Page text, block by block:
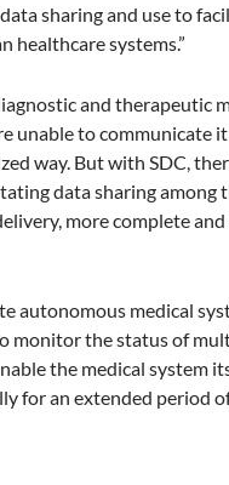
sharing and use to
healthcare systems.”
and therapeutic
unable to communicate
way. But with SDC,
data sharing among
more complete
autonomous medical
monitor the status of
the medical system
for an extended period